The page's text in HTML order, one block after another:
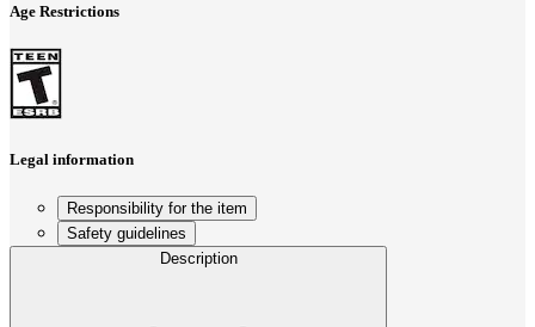
Age Restrictions
Legal information
Responsibility for the item
Safety guidelines
Description